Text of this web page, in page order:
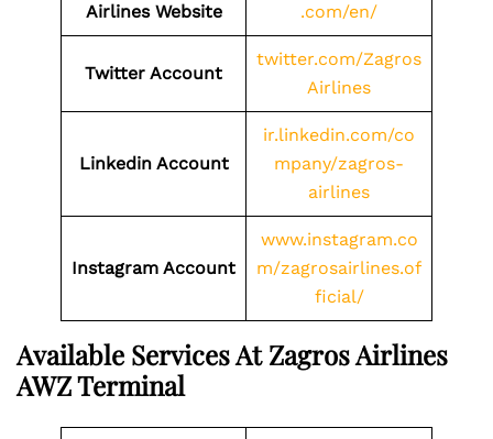
Airlines Website
.com/en/
Twitter Account
twitter.com/Zagros
Airlines
Linkedin Account
ir.linkedin.com/co
mpany/zagros-
airlines
Instagram Account
www.instagram.co
m/zagrosairlines.of
ficial/
Available Services At Zagros Airlines
AWZ Terminal